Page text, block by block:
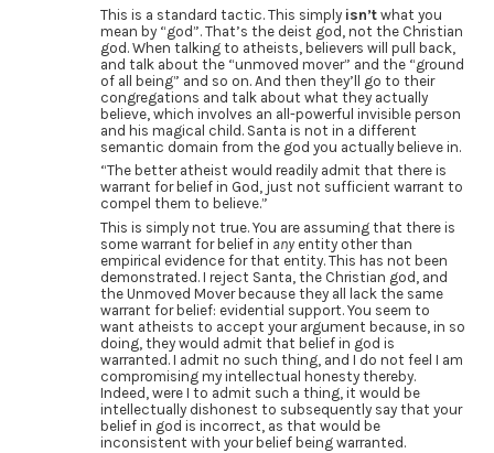
This is a standard tactic. This simply isn’twhat you
mean by “god”. That’s the deist god, not the Christian
god. When talking to atheists, believers will pull back,
and talk about the “unmoved mover” and the “ground
of all being” and so on. And then they’ll go to their
congregations and talk about what they actually
believe, which involves an all-powerful invisible person
and his magical child. Santa is not in a different
semantic domain from the god you actually believe in.
“The better atheist would readily admit that there is
warrant for belief in God, just not sufficient warrant to
compel them to believe.”
This is simply not true. You are assuming that there is
some warrant for belief in anyentity other than
empirical evidence for that entity. This has not been
demonstrated. I reject Santa, the Christian god, and
the Unmoved Mover because they all lack the same
warrant for belief: evidential support. You seem to
want atheists to accept your argument because, in so
doing, they would admit that belief in god is
warranted. I admit no such thing, and I do not feel I am
compromising my intellectual honesty thereby.
Indeed, were I to admit such a thing, it would be
intellectually dishonest to subsequently say that your
belief in god is incorrect, as that would be
inconsistent with your belief being warranted.